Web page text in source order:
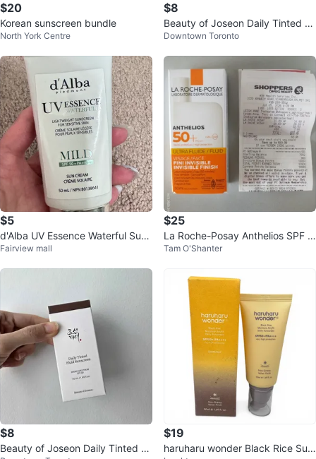
$20
Korean sunscreen bundle
North York Centre
$8
Beauty of Joseon Daily Tinted Fl
uid Sunscreen DP320
Downtown Toronto
$5
d'Alba UV Essence Waterful Sun
Cream SPF 50+ PA+++ Mild 50
Fairview mall
$25
La Roche-Posay Anthelios SPF 5
0+ Sunscreen 50ml
Tam O'Shanter
$8
Beauty of Joseon Daily Tinted Fl
$19
haruharu wonder Black Rice Sun